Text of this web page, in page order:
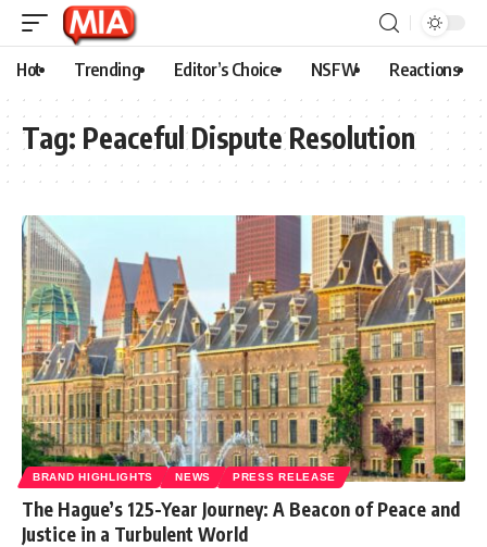
Hot Trending Editor’s Choice NSFW Reactions
Tag: Peaceful Dispute Resolution
BRAND HIGHLIGHTS NEWS PRESS RELEASE
The Hague’s 125-Year Journey: A Beacon of Peace and
Justice in a Turbulent World